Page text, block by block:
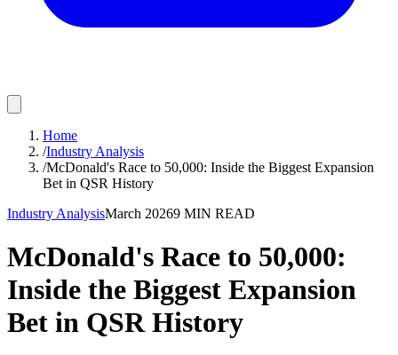
Home
/Industry Analysis
/McDonald's Race to 50,000: Inside the Biggest Expansion
Bet in QSR History
Industry AnalysisMarch 20269 MIN READ
McDonald's Race to 50,000:
Inside the Biggest Expansion
Bet in QSR History